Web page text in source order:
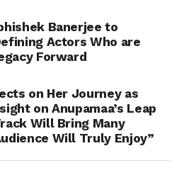
Banerjee to
Actors Who are
Forward
on Her Journey as
on Anupamaa’s Leap
Will Bring Many
Will Truly Enjoy”